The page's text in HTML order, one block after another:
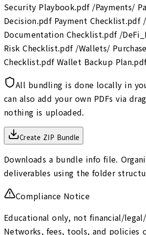
Security Playbook.pdf /Payments/
Decision.pdf Payment Checklist.pdf
Documentation Checklist.pdf /
Risk Checklist.pdf /Wallets/
Checklist.pdf Wallet Backup
All bundling is done locally in
can also add your own PDFs via
nothing is uploaded.
Create ZIP Bundle
Downloads a bundle info file.
deliverables using the folder
Compliance Notice
Educational only, not financial/
Networks, fees, tools, and policies